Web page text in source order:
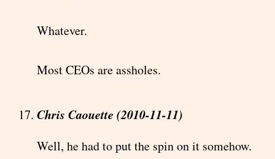
Whatever.
Most CEOs are assholes.
Chris Caouette (2010-11-11)
Well, he had to put the spin on it somehow.